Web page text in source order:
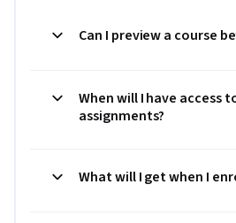
Can I preview a course
When will I have access
assignments?
What will I get when I